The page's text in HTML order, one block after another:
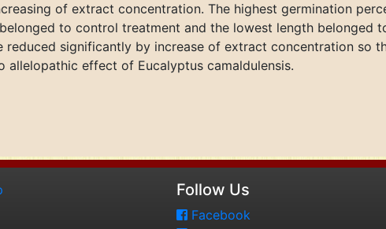
of extract concentration. The highest germination
to control treatment and the lowest length belonged
significantly by increase of extract concentration so
effect of Eucalyptus camaldulensis.
Follow Us
Facebook